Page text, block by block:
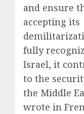
and ensure
accepting its
fully
Israel, it
to the
the Middle
wrote in